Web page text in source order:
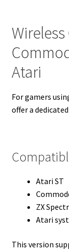
Atari
For gamers
offer a
Atari ST
ZX
Atari
This version